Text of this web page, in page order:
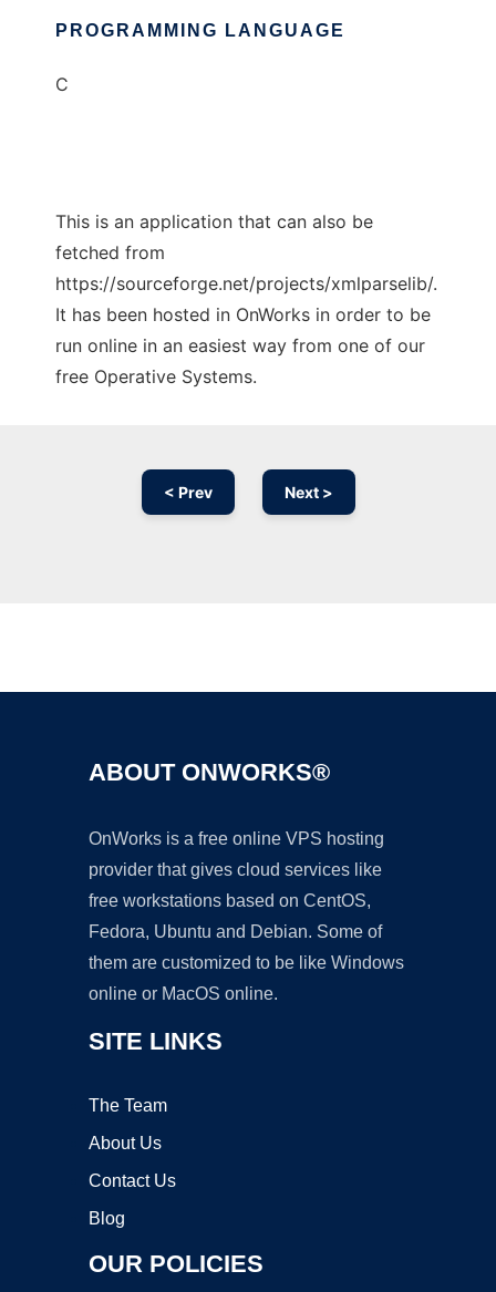
PROGRAMMING LANGUAGE
C
This is an application that can also be
fetched from
https://sourceforge.net/projects/xmlparselib/.
It has been hosted in OnWorks in order to be
run online in an easiest way from one of our
free Operative Systems.
< Prev Next >
ABOUT ONWORKS®
OnWorks is a free online VPS hosting
provider that gives cloud services like
free workstations based on CentOS,
Fedora, Ubuntu and Debian. Some of
them are customized to be like Windows
online or MacOS online.
SITE LINKS
The Team
About Us
Contact Us
Blog
OUR POLICIES